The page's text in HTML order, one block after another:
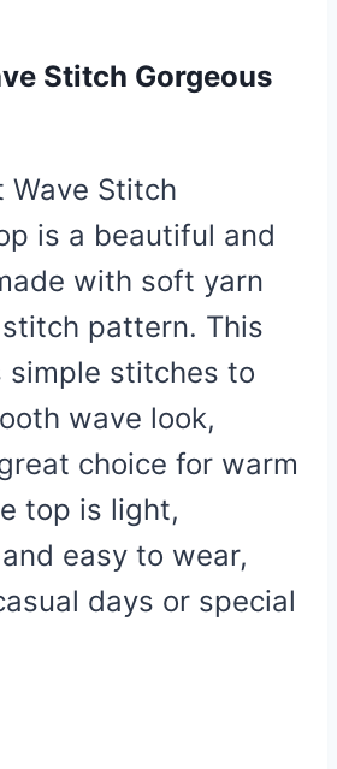
Stitch Gorgeous
Wave Stitch
is a beautiful and
with soft yarn
pattern. This
simple stitches to
wave look,
choice for warm
top is light,
easy to wear,
days or special